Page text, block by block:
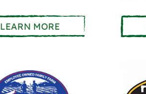
LEARN MORE